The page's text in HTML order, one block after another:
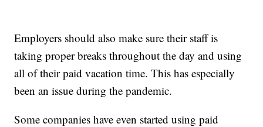
Employers should also make sure their staff is
taking proper breaks throughout the day and using
all of their paid vacation time. This has especially
been an issue during the pandemic.
Some companies have even started using paid